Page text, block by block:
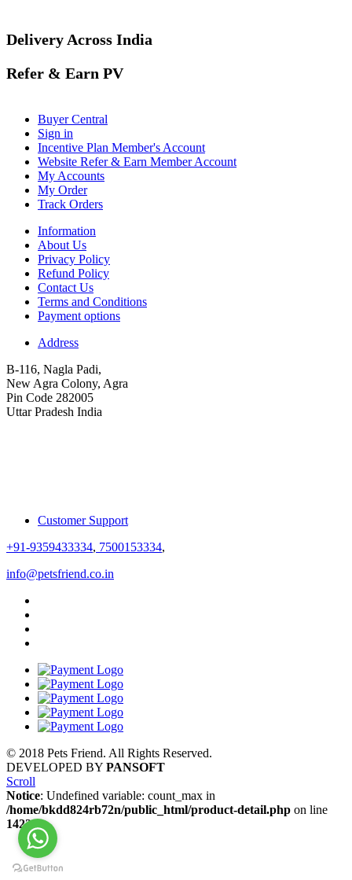
Delivery Across India
Refer & Earn PV
Buyer Central
Sign in
Incentive Plan Member's Account
Website Refer & Earn Member Account
My Accounts
My Order
Track Orders
Information
About Us
Privacy Policy
Refund Policy
Contact Us
Terms and Conditions
Payment options
Address
B-116, Nagla Padi,
New Agra Colony, Agra
Pin Code 282005
Uttar Pradesh India
Customer Support
+91-9359433334, 7500153334,
info@petsfriend.co.in
© 2018 Pets Friend. All Rights Reserved.
DEVELOPED BY PANSOFT
Scroll
Notice: Undefined variable: count_max in
/home/bkdd824rb72n/public_html/product-detail.php on line
1422